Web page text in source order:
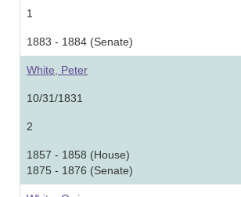
1
1883 - 1884 (Senate)
White, Peter
10/31/1831
2
1857 - 1858 (House)
1875 - 1876 (Senate)